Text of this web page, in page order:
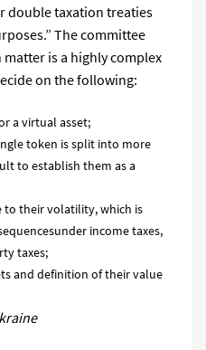
double taxation treaties
The committee
is a highly complex
on the following:
a virtual asset;
token is split into more
to establish them as a
to their volatility, which is
income taxes,
taxes;
and definition of their value